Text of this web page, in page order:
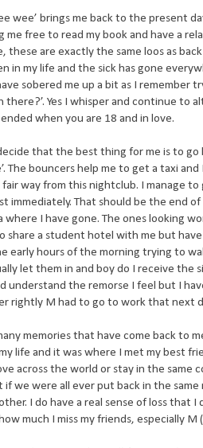
wee’ brings me back to the present
me free to read my book and have a
these are exactly the same loos as
in my life and the sick has gone
sobered me up a bit as I
there?’. Yes I whisper and continue
when you are 18 and in love.
that the best thing for me is to go
The bouncers help me to get a taxi
way from this nightclub. I manage
immediately. That should be the
where I have gone. The ones looking
share a student hotel with me but
early hours of the morning trying to
let them in and boy do I receive
understand the remorse I feel but I
rightly M had to go to work that next
memories that have come back to
life and it was where I met my best
across the world or stay in the
we were all ever put back in the
I do have a real sense of loss
much I miss my friends, especially